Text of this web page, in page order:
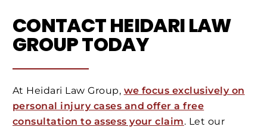
CONTACT HEIDARI LAW
GROUP TODAY
At Heidari Law Group, we focus exclusively on
personal injury cases and offer a free
consultation to assess your claim. Let our